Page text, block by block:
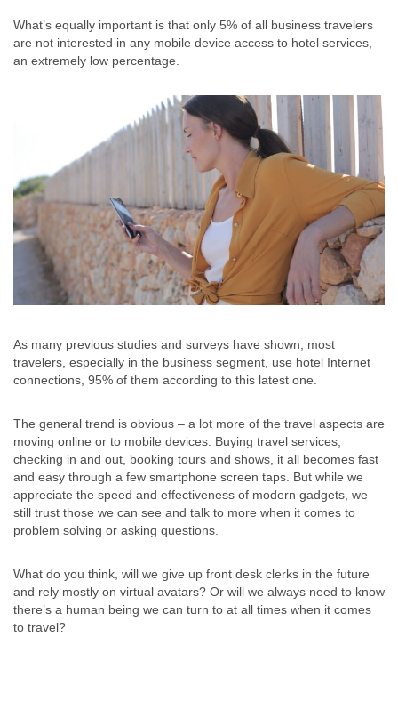
What’s equally important is that only 5% of all business travelers
are not interested in any mobile device access to hotel services,
an extremely low percentage.
As many previous studies and surveys have shown, most
travelers, especially in the business segment, use hotel Internet
connections, 95% of them according to this latest one.
The general trend is obvious – a lot more of the travel aspects are
moving online or to mobile devices. Buying travel services,
checking in and out, booking tours and shows, it all becomes fast
and easy through a few smartphone screen taps. But while we
appreciate the speed and effectiveness of modern gadgets, we
still trust those we can see and talk to more when it comes to
problem solving or asking questions.
What do you think, will we give up front desk clerks in the future
and rely mostly on virtual avatars? Or will we always need to know
there’s a human being we can turn to at all times when it comes
to travel?